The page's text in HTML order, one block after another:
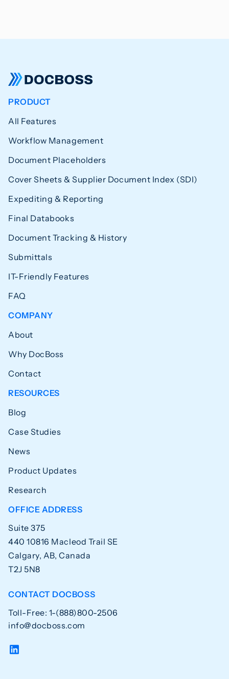
PRODUCT
All Features
Workflow Management
Document Placeholders
Cover Sheets & Supplier Document Index (SDI)
Expediting & Reporting
Final Databooks
Document Tracking & History
Submittals
IT-Friendly Features
FAQ
COMPANY
About
Why DocBoss
Contact
RESOURCES
Blog
Case Studies
News
Product Updates
Research
OFFICE ADDRESS
Suite 375
440 10816 Macleod Trail SE
Calgary, AB, Canada
T2J 5N8
CONTACT DOCBOSS
Toll-Free: 1-(888)800-2506
info@docboss.com